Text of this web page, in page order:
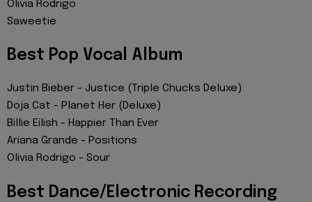
Olivia Rodrigo
Saweetie
Best Pop Vocal Album
Justin Bieber - Justice (Triple Chucks Deluxe)
Doja Cat - Planet Her (Deluxe)
Billie Eilish - Happier Than Ever
Ariana Grande - Positions
Olivia Rodrigo - Sour
Best Dance/Electronic Recording